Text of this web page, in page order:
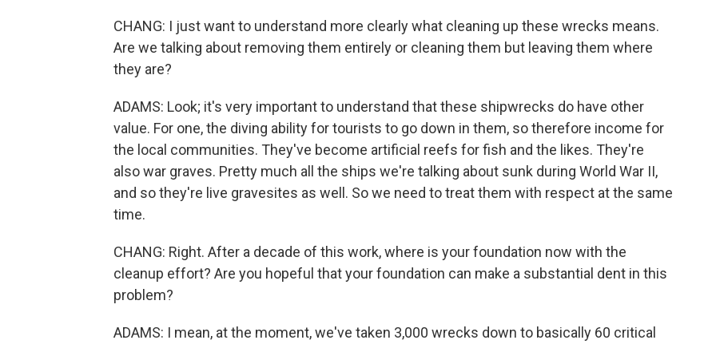
CHANG: I just want to understand more clearly what cleaning up these wrecks means.
Are we talking about removing them entirely or cleaning them but leaving them where
they are?
ADAMS: Look; it's very important to understand that these shipwrecks do have other
value. For one, the diving ability for tourists to go down in them, so therefore income for
the local communities. They've become artificial reefs for fish and the likes. They're
also war graves. Pretty much all the ships we're talking about sunk during World War II,
and so they're live gravesites as well. So we need to treat them with respect at the same
time.
CHANG: Right. After a decade of this work, where is your foundation now with the
cleanup effort? Are you hopeful that your foundation can make a substantial dent in this
problem?
ADAMS: I mean, at the moment, we've taken 3,000 wrecks down to basically 60 critical